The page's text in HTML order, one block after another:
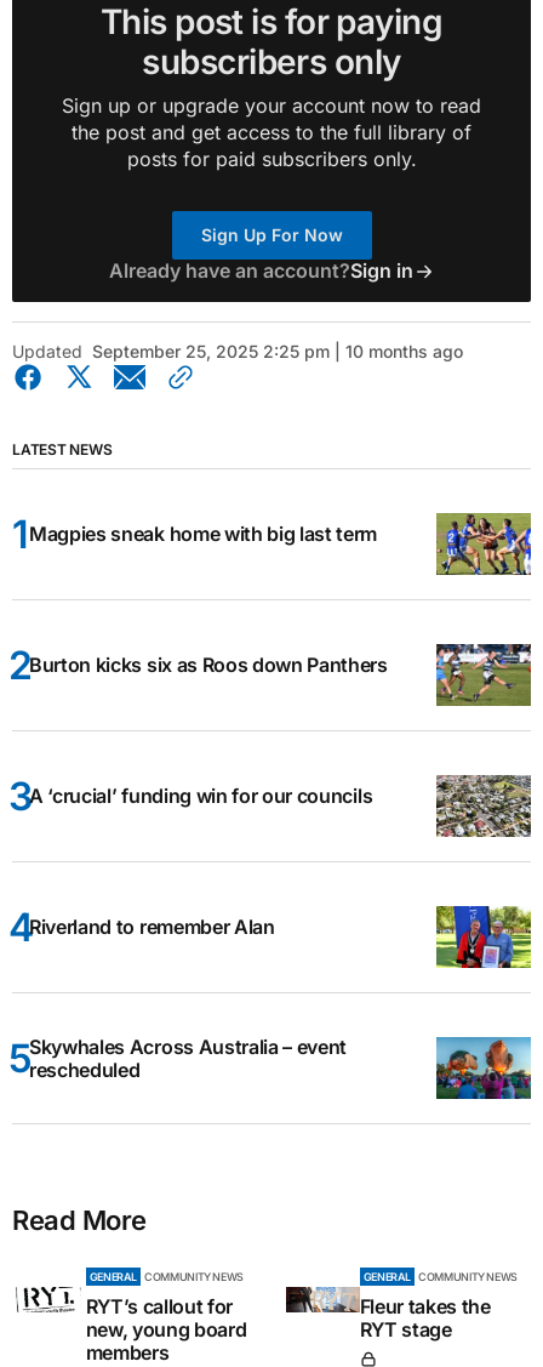
This post is for paying
subscribers only
Sign up or upgrade your account now to read
the post and get access to the full library of
posts for paid subscribers only.
Sign Up For Now
Already have an account?Sign in
Updated September 25, 2025 2:25 pm | 10 months ago
LATEST NEWS
Magpies sneak home with big last term
Burton kicks six as Roos down Panthers
A ‘crucial’ funding win for our councils
Riverland to remember Alan
Skywhales Across Australia – event
rescheduled
Read More
GENERAL COMMUNITY NEWS
RYT’s callout for
new, young board
members
GENERAL COMMUNITY NEWS
Fleur takes the
RYT stage